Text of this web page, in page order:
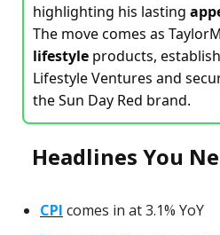
highlighting his lasting
The move comes as
lifestyle products,
Lifestyle Ventures and
the Sun Day Red brand.
Headlines You
CPI comes in at 3.1% YoY